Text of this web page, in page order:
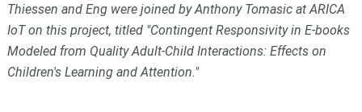
Thiessen and Eng were joined by Anthony Tomasic at ARICA
IoT on this project, titled "Contingent Responsivity in E-books
Modeled from Quality Adult-Child Interactions: Effects on
Children's Learning and Attention."